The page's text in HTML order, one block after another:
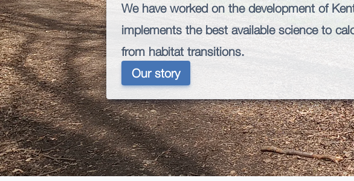
We have worked on the development of
implements the best available science to
from habitat transitions.
Our story